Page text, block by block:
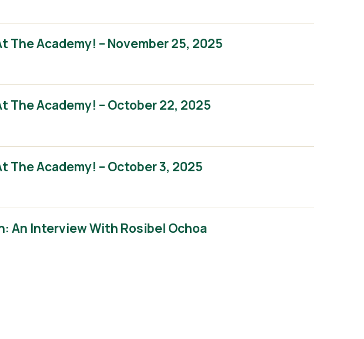
The Academy! – November 25, 2025
The Academy! – October 22, 2025
The Academy! – October 3, 2025
An Interview With Rosibel Ochoa